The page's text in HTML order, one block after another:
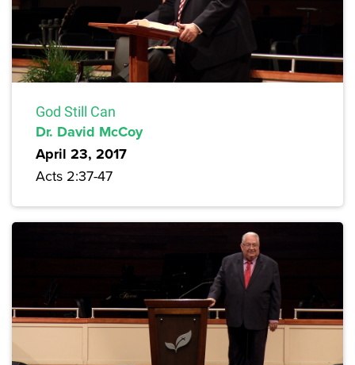
God Still Can
Dr. David McCoy
April 23, 2017
Acts 2:37-47